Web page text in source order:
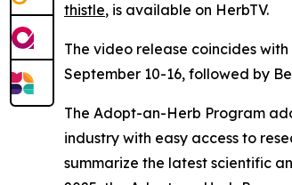
thistle, is available on HerbTV.
The video release coincides
September 10-16, followed by
The Adopt-an-Herb Program
industry with easy access to
summarize the latest scientific